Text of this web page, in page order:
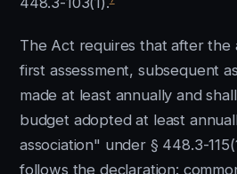
The Act requires that after the
first assessment, subsequent
made at least annually and
budget adopted at least
association" under § 448.3-
follows the declaration: